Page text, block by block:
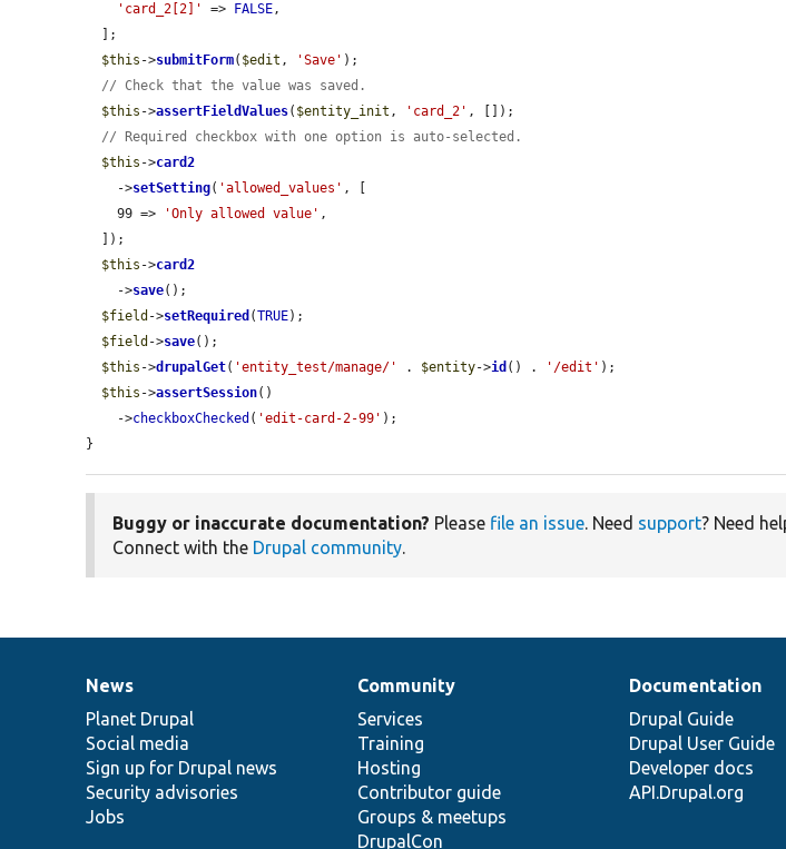
'card_2[2]'
=> FALSE,
$this ->submitForm( $edit , 'Save' );
// Check that the value was saved.
$this ->assertFieldValues( $entity_init , 'card_2' , []);
// Required checkbox with one option is auto-selected.
$this ->card2
    ->
setSetting( 'allowed_values' , [
    99 =>
'Only allowed value' ,
$this ->card2
    ->
save();
$field ->setRequired (TRUE);
$field ->save();
$this ->drupalGet( 'entity_test/manage/' . $entity->id () . '/edit' );
$this ->assertSession()
    ->
checkboxChecked ( 'edit-card-2-99' );
}
Buggy or inaccurate documentation? Please file an issue. Need support? Need
Connect with the Drupal community.
News
items
News
Planet Drupal
Social media
Sign up for Drupal news
Security advisories
Jobs
Our
community
Community
Services
Training
Hosting
Contributor guide
Groups & meetups
DrupalCon
Documentation
Documentation
Drupal Guide
Drupal User Guide
Developer docs
API.Drupal.org
Drupal
code
base
Governance
of
community